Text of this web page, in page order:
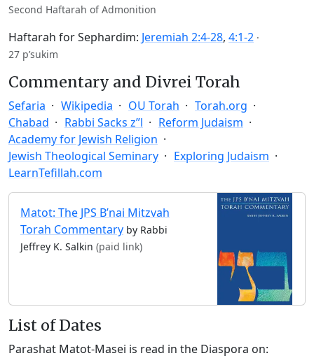
Second Haftarah of Admonition
Haftarah for Sephardim: Jeremiah 2:4-28, 4:1-2 ·
27 p’sukim
Commentary and Divrei Torah
Sefaria Wikipedia OU Torah
Torah.org
Chabad
Rabbi Sacks z”l
Reform Judaism
Academy for Jewish Religion
Jewish Theological Seminary
Exploring Judaism
LearnTefillah.com
Matot: The JPS B’nai Mitzvah
Torah Commentary by Rabbi
Jeffrey K. Salkin (paid link)
List of Dates
Parashat Matot-Masei is read in the Diaspora on: